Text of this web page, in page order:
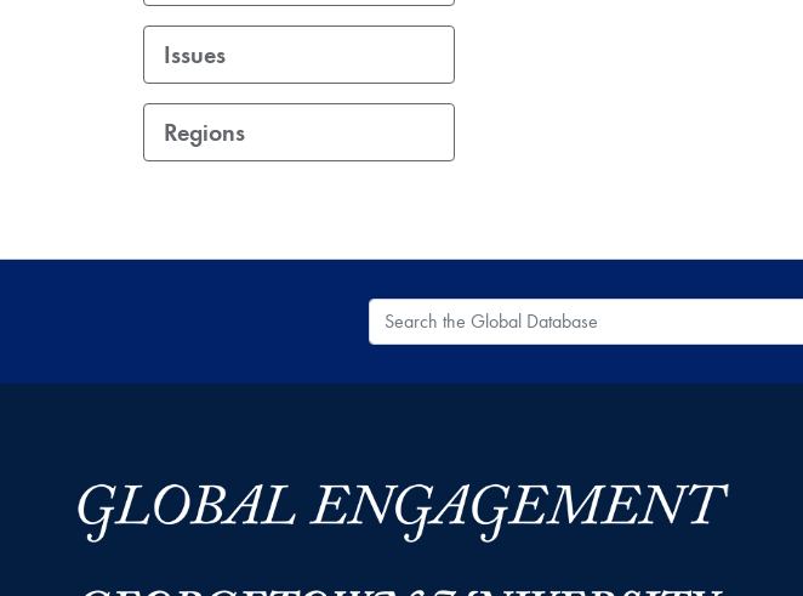
Issues
Regions
Search the Global Database